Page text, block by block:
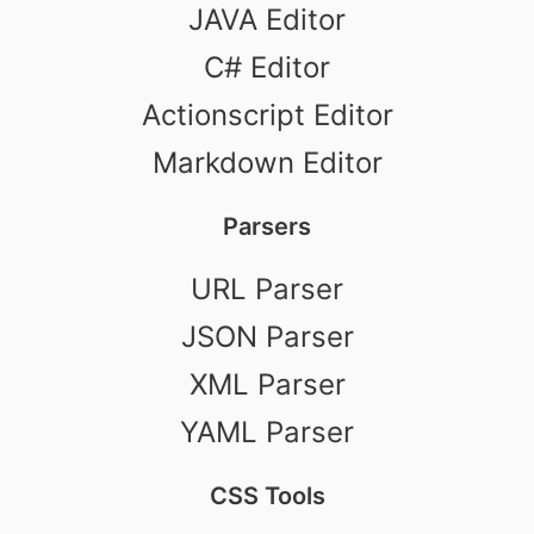
JAVA Editor
C# Editor
Actionscript Editor
Markdown Editor
Parsers
URL Parser
JSON Parser
XML Parser
YAML Parser
CSS Tools